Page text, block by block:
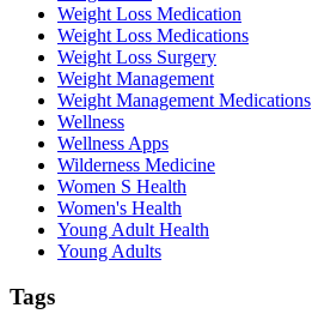
Weight Loss Medication
Weight Loss Medications
Weight Loss Surgery
Weight Management
Weight Management Medications
Wellness
Wellness Apps
Wilderness Medicine
Women S Health
Women's Health
Young Adult Health
Young Adults
Tags